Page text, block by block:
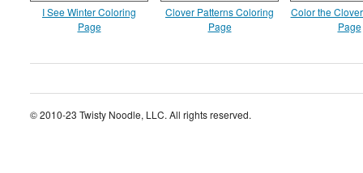
I See Winter Coloring
Page
Clover Patterns Coloring
Page
Color the
Page
© 2010-23 Twisty Noodle, LLC. All rights reserved.